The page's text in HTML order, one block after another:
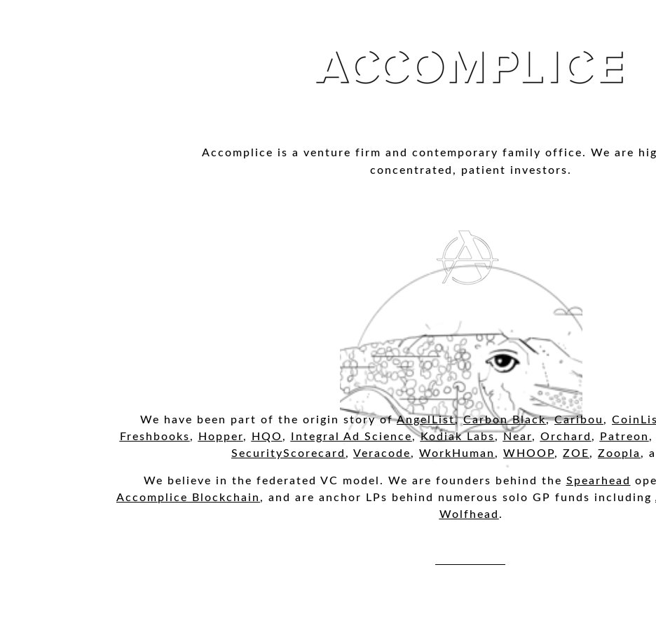
We have been part of the origin story ofAngelList,Carbon Black,Caribou ,
Freshbooks, Hopper, HQO , Integral Ad Science,Kodiak Labs, Near, Orchard , Patreon ,
SecurityScorecard , Veracode, WorkHuman , WHOOP, ZOE, Zoopla ,
We believe in the federated VC model. We are founders behind the Spearhead
Accomplice Blockchain , and are anchor LPs behind numerous solo GP funds including
Wolfhead .
Accomplice is a venture firm and contemporary family office. We are
concentrated, patient investors.